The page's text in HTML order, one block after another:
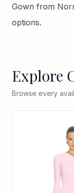
Gown from
options.
Explore
Browse every